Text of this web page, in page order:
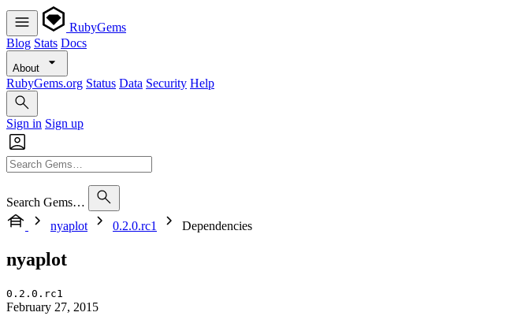
RubyGems
Blog Stats Docs
About
RubyGems.org Status Data Security Help
Sign in Sign up
Search Gems…
nyaplot
0.2.0.rc1 Dependencies
nyaplot
0.2.0.rc1
February 27, 2015